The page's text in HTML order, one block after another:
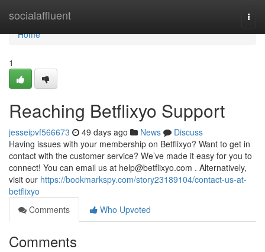
socialaffluent
Home
Home
1
Reaching Betflixyo Support
jesseipvf566673 49 days ago News
Discuss
Having issues with your membership on Betflixyo? Want to get in
contact with the customer service? We’ve made it easy for you to
connect! You can email us at help@betflixyo.com . Alternatively,
visit our https://bookmarkspy.com/story23189104/contact-us-at-
betflixyo
Comments
Who Upvoted
Comments